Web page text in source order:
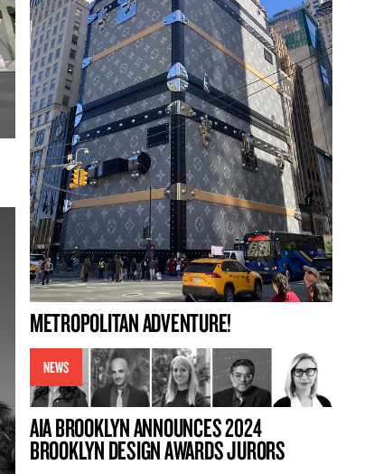
METROPOLITAN ADVENTURE!
NEWS
AIA BROOKLYN ANNOUNCES 2024
BROOKLYN DESIGN AWARDS JURORS